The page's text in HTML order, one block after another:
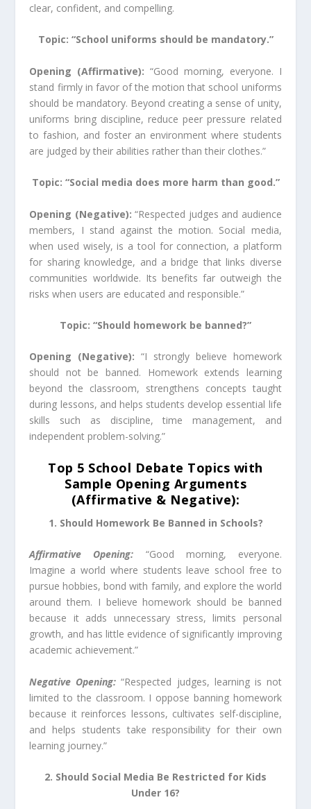
clear, confident, and compelling.
Topic: “School uniforms should be mandatory.”
Opening (Affirmative): “Good morning, everyone. I
stand firmly in favor of the motion that school uniforms
should be mandatory. Beyond creating a sense of unity,
uniforms bring discipline, reduce peer pressure related
to fashion, and foster an environment where students
are judged by their abilities rather than their clothes.”
Topic: “Social media does more harm than good.”
Opening (Negative):“Respected judges and audience
members, I stand against the motion. Social media,
when used wisely, is a tool for connection, a platform
for sharing knowledge, and a bridge that links diverse
communities worldwide. Its benefits far outweigh the
risks when users are educated and responsible.”
Topic: “Should homework be banned?”
Opening (Negative):“I strongly believe homework
should not be banned. Homework extends learning
beyond the classroom, strengthens concepts taught
during lessons, and helps students develop essential life
skills such as discipline, time management, and
independent problem-solving.”
Top 5 School Debate Topics with
Sample Opening Arguments
(Affirmative & Negative):
1. Should Homework Be Banned in Schools?
Affirmative Opening: “Good morning, everyone.
Imagine a world where students leave school free to
pursue hobbies, bond with family, and explore the world
around them. I believe homework should be banned
because it adds unnecessary stress, limits personal
growth, and has little evidence of significantly improving
academic achievement.”
Negative Opening:“Respected judges, learning is not
limited to the classroom. I oppose banning homework
because it reinforces lessons, cultivates self-discipline,
and helps students take responsibility for their own
learning journey.”
2. Should Social Media Be Restricted for Kids
Under 16?